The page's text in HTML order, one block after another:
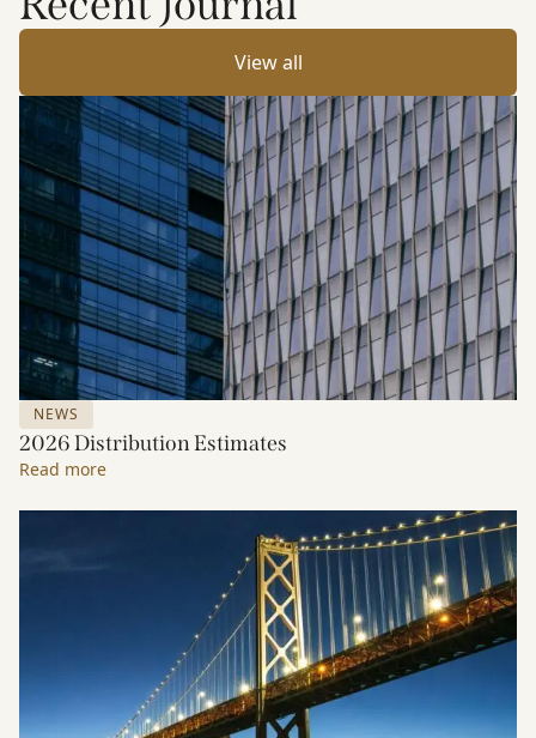
View all
NEWS
2026 Distribution Estimates
Read more